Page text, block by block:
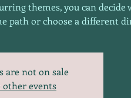
themes, you can decide
path or choose a different
are not on sale
other events